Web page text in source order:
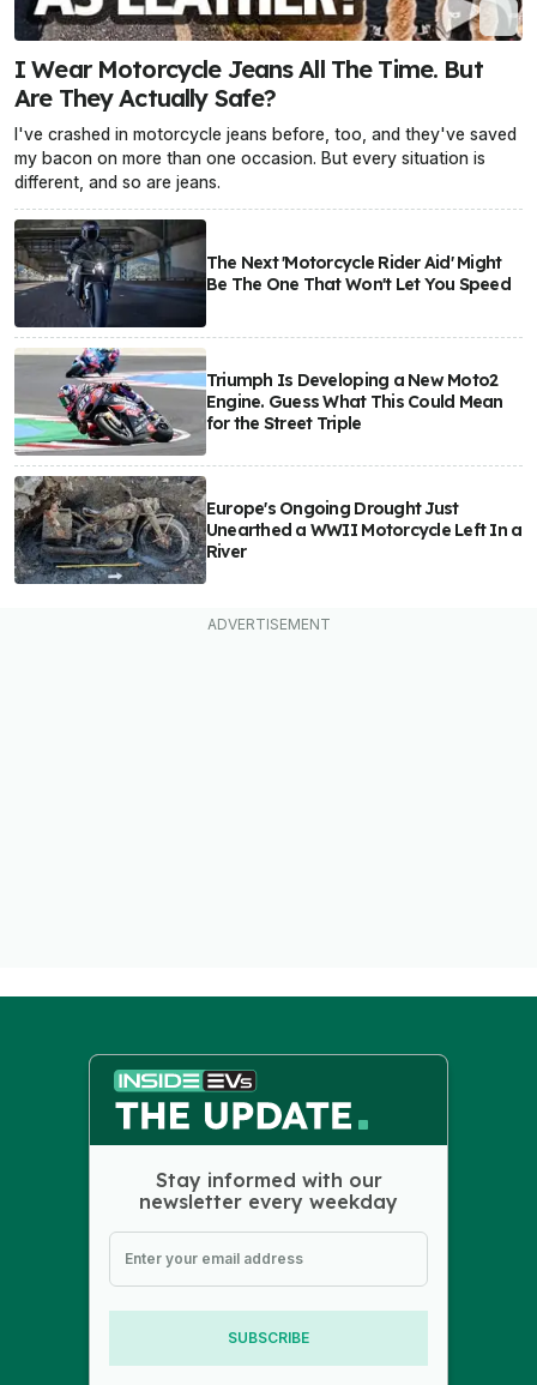
I Wear Motorcycle Jeans All The Time. But
Are They Actually Safe?
I've crashed in motorcycle jeans before, too, and they've saved
my bacon on more than one occasion. But every situation is
different, and so are jeans.
The Next 'Motorcycle Rider Aid' Might
Be The One That Won't Let You Speed
Triumph Is Developing a New Moto2
Engine. Guess What This Could Mean
for the Street Triple
Europe's Ongoing Drought Just
Unearthed a WWII Motorcycle Left In a
River
Stay informed with our
newsletter every weekday
SUBSCRIBE